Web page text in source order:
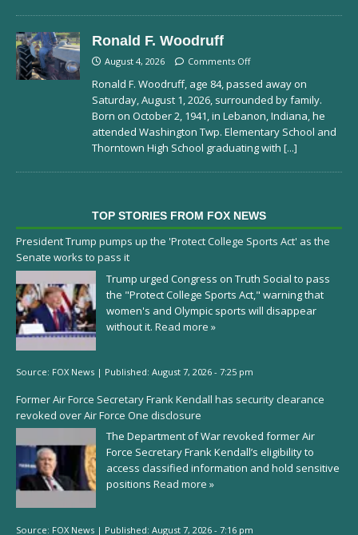
Ronald F. Woodruff
August 4, 2026 Comments Off
Ronald F. Woodruff, age 84, passed away on
Saturday, August 1, 2026, surrounded by family.
Born on October 2, 1941, in Lebanon, Indiana, he
attended Washington Twp. Elementary School and
Thorntown High School graduating with [...]
TOP STORIES FROM FOX NEWS
President Trump pumps up the 'Protect College Sports Act' as the
Senate works to pass it
Trump urged Congress on Truth Social to pass
the "Protect College Sports Act," warning that
women's and Olympic sports will disappear
without it. Read more »
Source: FOX News | Published: August 7, 2026 - 7:25 pm
Former Air Force Secretary Frank Kendall has security clearance
revoked over Air Force One disclosure
The Department of War revoked former Air
Force Secretary Frank Kendall’s eligibility to
access classified information and hold sensitive
positions Read more »
Source: FOX News | Published: August 7, 2026 - 7:16 pm